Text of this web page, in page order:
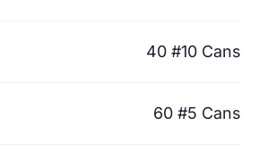
40 #10 Cans
60 #5 Cans